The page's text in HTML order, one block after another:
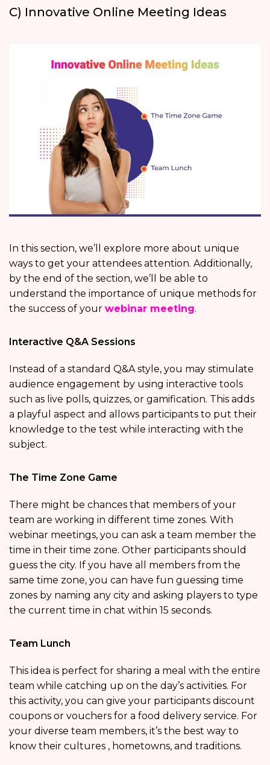
C) Innovative Online Meeting Ideas
In this section, we’ll explore more about unique
ways to get your attendees attention. Additionally,
by the end of the section, we’ll be able to
understand the importance of unique methods for
the success of your webinar meeting.
Interactive Q&A Sessions
Instead of a standard Q&A style, you may stimulate
audience engagement by using interactive tools
such as live polls, quizzes, or gamification. This adds
a playful aspect and allows participants to put their
knowledge to the test while interacting with the
subject.
The Time Zone Game
There might be chances that members of your
team are working in different time zones. With
webinar meetings, you can ask a team member the
time in their time zone. Other participants should
guess the city. If you have all members from the
same time zone, you can have fun guessing time
zones by naming any city and asking players to type
the current time in chat within 15 seconds.
Team Lunch
This idea is perfect for sharing a meal with the entire
team while catching up on the day’s activities. For
this activity, you can give your participants discount
coupons or vouchers for a food delivery service. For
your diverse team members, it’s the best way to
know their cultures , hometowns, and traditions.